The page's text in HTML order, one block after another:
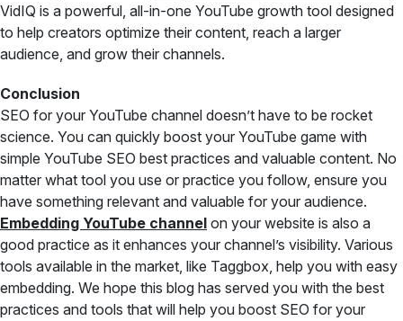
VidIQ is a powerful, all-in-one YouTube growth tool designed
to help creators optimize their content, reach a larger
audience, and grow their channels.
Conclusion
SEO for your YouTube channel doesn’t have to be rocket
science. You can quickly boost your YouTube game with
simple YouTube SEO best practices and valuable content. No
matter what tool you use or practice you follow, ensure you
have something relevant and valuable for your audience.
Embedding YouTube channel on your website is also a
good practice as it enhances your channel’s visibility. Various
tools available in the market, like Taggbox, help you with easy
embedding. We hope this blog has served you with the best
practices and tools that will help you boost SEO for your